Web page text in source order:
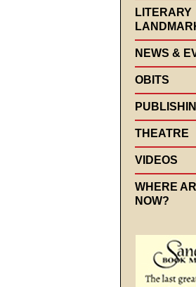
LITERARY
NEWS &
OBITS
THEATRE
VIDEOS
WHERE
NOW?